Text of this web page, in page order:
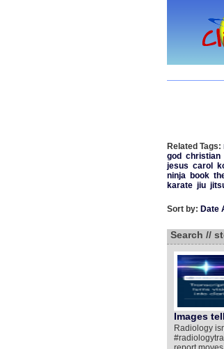
Related Tags:
god christian
jesus carol
ninja
book
karate jiu
Sort by: Date
Search //
Images
Radiology